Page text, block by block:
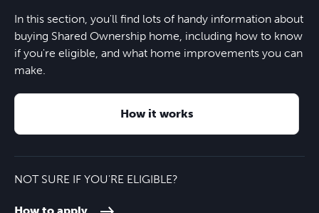
In this section, you'll find lots of handy information about
buying Shared Ownership home, including how to know
if you're eligible, and what home improvements you can
make.
How it works
NOT SURE IF YOU'RE ELIGIBLE?